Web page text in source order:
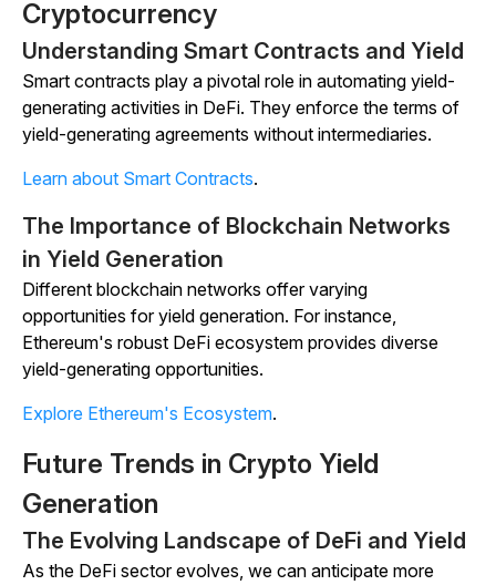
Cryptocurrency
Understanding Smart Contracts and Yield
Smart contracts play a pivotal role in automating yield-
generating activities in DeFi. They enforce the terms of
yield-generating agreements without intermediaries.
Learn about Smart Contracts.
The Importance of Blockchain Networks
in Yield Generation
Different blockchain networks offer varying
opportunities for yield generation. For instance,
Ethereum's robust DeFi ecosystem provides diverse
yield-generating opportunities.
Explore Ethereum's Ecosystem.
Future Trends in Crypto Yield
Generation
The Evolving Landscape of DeFi and Yield
As the DeFi sector evolves, we can anticipate more